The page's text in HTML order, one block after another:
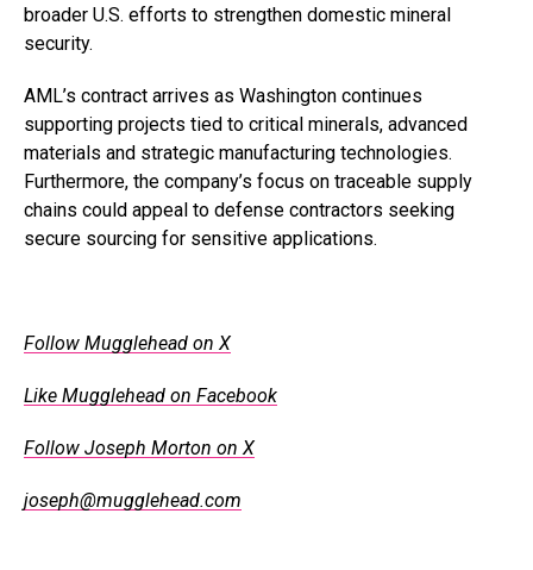
broader U.S. efforts to strengthen domestic mineral
security.
AML’s contract arrives as Washington continues
supporting projects tied to critical minerals, advanced
materials and strategic manufacturing technologies.
Furthermore, the company’s focus on traceable supply
chains could appeal to defense contractors seeking
secure sourcing for sensitive applications.
Follow Mugglehead on X
Like Mugglehead on Facebook
Follow Joseph Morton on X
joseph@mugglehead.com